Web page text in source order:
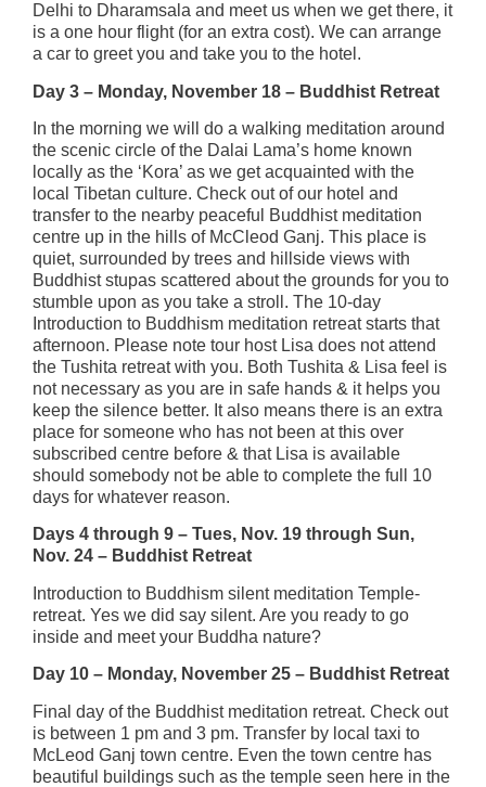
Delhi to Dharamsala and meet us when we get there, it
is a one hour flight (for an extra cost). We can arrange
a car to greet you and take you to the hotel.
Day 3 – Monday, November 18 – Buddhist Retreat
In the morning we will do a walking meditation around
the scenic circle of the Dalai Lama’s home known
locally as the ‘Kora’ as we get acquainted with the
local Tibetan culture. Check out of our hotel and
transfer to the nearby peaceful Buddhist meditation
centre up in the hills of McCleod Ganj. This place is
quiet, surrounded by trees and hillside views with
Buddhist stupas scattered about the grounds for you to
stumble upon as you take a stroll. The 10-day
Introduction to Buddhism meditation retreat starts that
afternoon. Please note tour host Lisa does not attend
the Tushita retreat with you. Both Tushita & Lisa feel is
not necessary as you are in safe hands & it helps you
keep the silence better. It also means there is an extra
place for someone who has not been at this over
subscribed centre before & that Lisa is available
should somebody not be able to complete the full 10
days for whatever reason.
Days 4 through 9 – Tues, Nov. 19 through Sun,
Nov. 24 – Buddhist Retreat
Introduction to Buddhism silent meditation Temple-
retreat. Yes we did say silent. Are you ready to go
inside and meet your Buddha nature?
Day 10 – Monday, November 25 – Buddhist Retreat
Final day of the Buddhist meditation retreat. Check out
is between 1 pm and 3 pm. Transfer by local taxi to
McLeod Ganj town centre. Even the town centre has
beautiful buildings such as the temple seen here in the